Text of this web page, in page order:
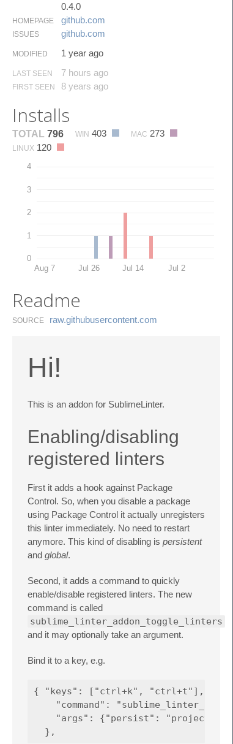
0.4.0
HOMEPAGE github.​com
ISSUES github.​com
MODIFIED 1 year ago
LAST SEEN 7 hours ago
FIRST SEEN 8 years ago
Installs
TOTAL 796 WIN 403 MAC 273
LINUX 120
0
1
2
3
4
Aug 7 Jul 26 Jul 14 Jul 2
Readme
SOURCE raw.​githubusercontent.​com
Hi!
This is an addon for SublimeLinter.
Enabling/disabling
registered linters
First it adds a hook against Package
Control. So, when you disable a package
using Package Control it actually unregisters
this linter immediately. No need to restart
anymore. This kind of disabling is persistent
and global.
Second, it adds a command to quickly
enable/disable registered linters. The new
command is called
sublime_linter_addon_toggle_linters
and it may optionally take an argument.
Bind it to a key, e.g.
{ "keys": ["ctrl+k", "ctrl+t"],
"command":
"args": {"persist": "project"}